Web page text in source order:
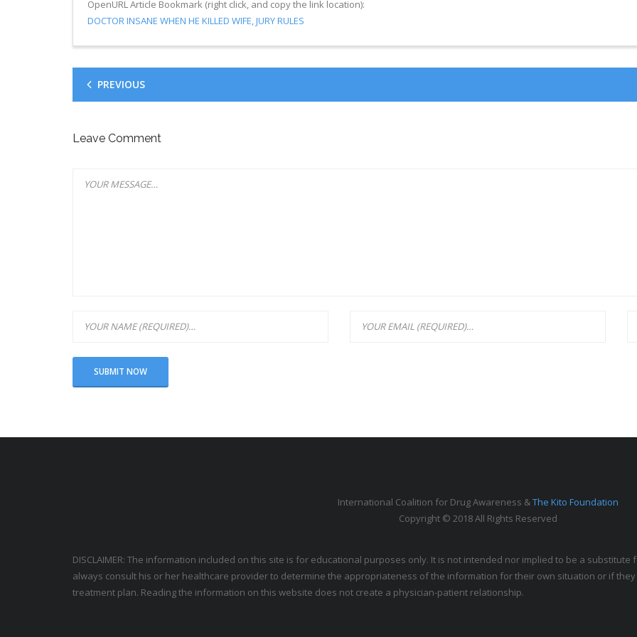
OpenURL Article Bookmark (right click, and copy the link location):
DOCTOR INSANE WHEN HE KILLED WIFE, JURY RULES
PREVIOUS
Leave Comment
International Coalition for Drug Awareness &The Kito Foundation
Copyright © 2018 All Rights Reserved
DISCLAIMER: The information included on this site is for educational purposes only. It is not intended nor implied to be a
always consult his or her healthcare provider to determine the appropriateness of the information for their own situation or if
treatment plan. Reading the information on this website does not create a physician-patient relationship.